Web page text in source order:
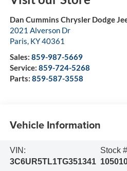
Dan Cummins Chrysler Dodge
2021 Alverson Dr
Paris, KY40361
Sales: 859-987-5669
Service: 859-724-5268
Parts: 859-587-3558
Vehicle Information
VIN:
3C6UR5TL1TG351341
Stock